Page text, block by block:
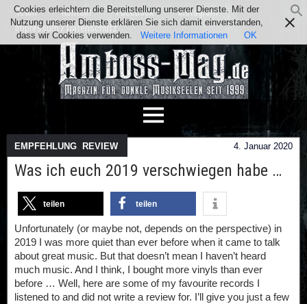
Team Kontakt Facebook
Instagram
Impressum / Datenschutz
EMPFEHLUNG REVIEW 4. Januar 2020
Was ich euch 2019 verschwiegen habe …
teilen teilen
Unfortunately (or maybe not, depends on the perspective) in
2019 I was more quiet than ever before when it came to talk
about great music. But that doesn’t mean I haven’t heard
much music. And I think, I bought more vinyls than ever
before … Well, here are some of my favourite records I
listened to and did not write a review for. I’ll give you just a few
Cookies erleichtern die Bereitstellung unserer Dienste. Mit der
Nutzung unserer Dienste erklären Sie sich damit einverstanden,
dass wir Cookies verwenden.
Weitere Informationen OK